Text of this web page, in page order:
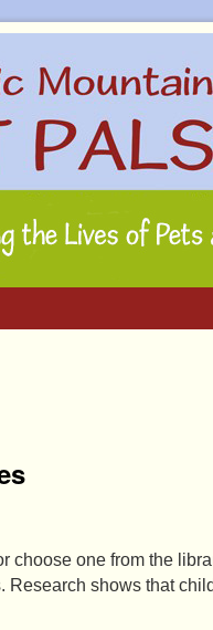
choose one from the
Research shows that